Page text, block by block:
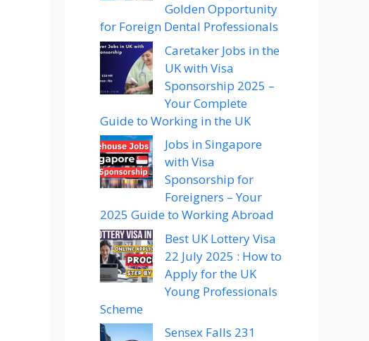
Golden Opportunity
for Foreign Dental Professionals
Caretaker Jobs in the
UK with Visa
Sponsorship 2025 –
Your Complete
Guide to Working in the UK
Jobs in Singapore
with Visa
Sponsorship for
Foreigners – Your
2025 Guide to Working Abroad
Best UK Lottery Visa
22 July 2025 : How to
Apply for the UK
Young Professionals
Scheme
Sensex Falls 231